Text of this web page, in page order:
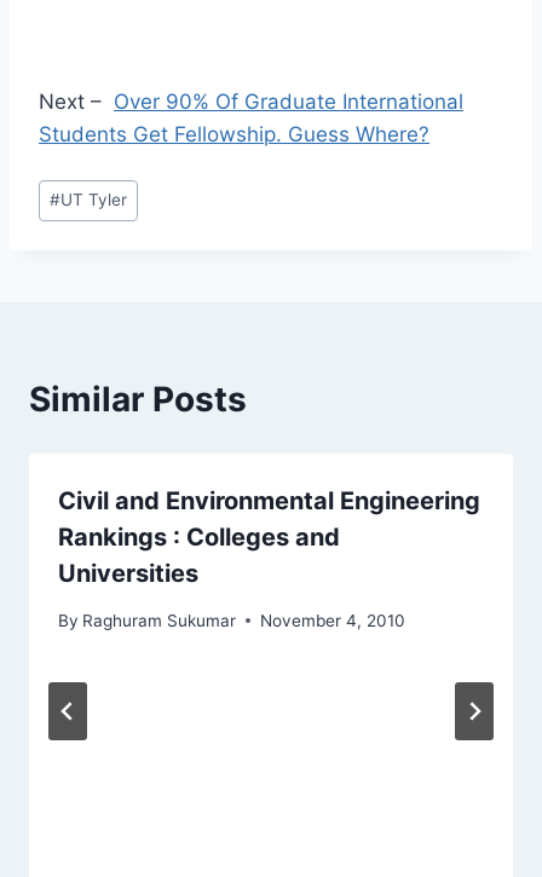
Next – Over 90% Of Graduate International
Students Get Fellowship. Guess Where?
Post
Tags:
#UT Tyler
Similar Posts
Civil and Environmental Engineering
Rankings : Colleges and
Universities
By Raghuram Sukumar November 4, 2010